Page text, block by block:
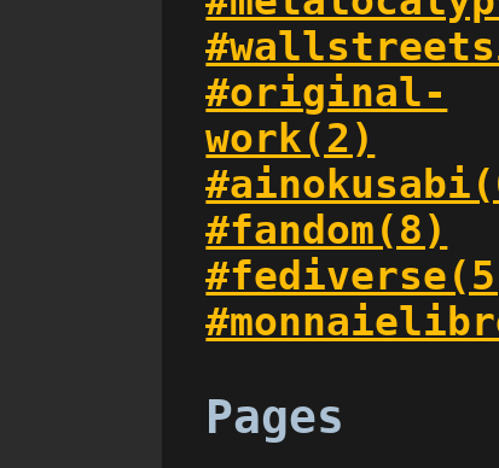
#original-
work(2)
#fandom(8)
Pages